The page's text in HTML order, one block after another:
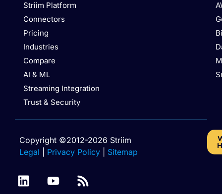
Striim Platform
Connectors
Pricing
Industries
Compare
AI & ML
Streaming Integration
Trust & Security
Copyright ©2012-2026 Striim
Legal
Privacy Policy Sitemap